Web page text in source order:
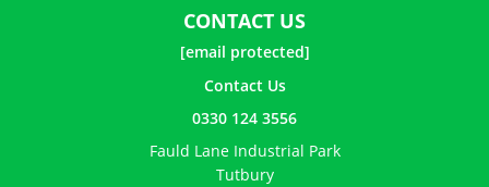
CONTACT US
[email protected]
Contact Us
0330 124 3556
Fauld Lane Industrial Park
Tutbury